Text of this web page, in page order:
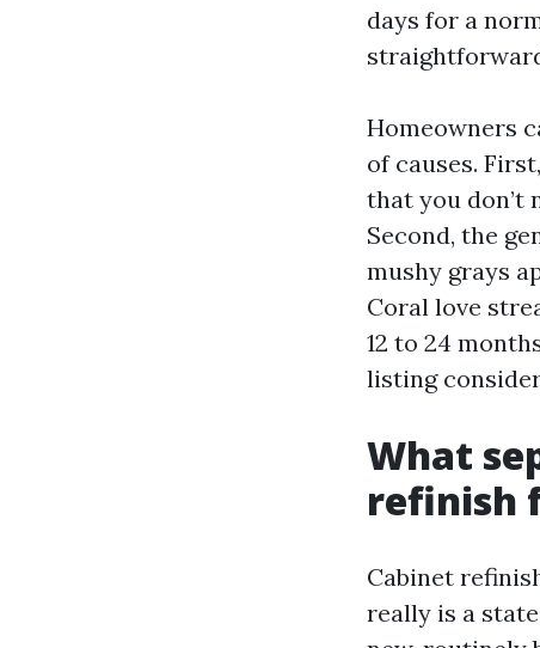
days for a
Homeowners
of causes.
that you don’t
Second, the
mushy grays
Coral love
12 to 24
listing
What
refinish
Cabinet
really is a